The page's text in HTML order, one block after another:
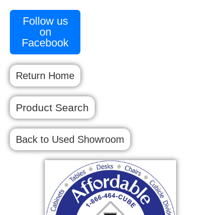
Follow us
on
Facebook
Return Home
Product Search
Back to Used Showroom